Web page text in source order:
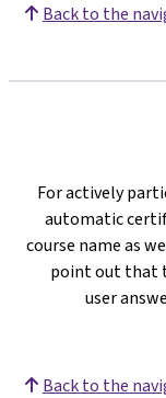
Back to the
For actively
automatic
course name as
point out that
user
Back to the